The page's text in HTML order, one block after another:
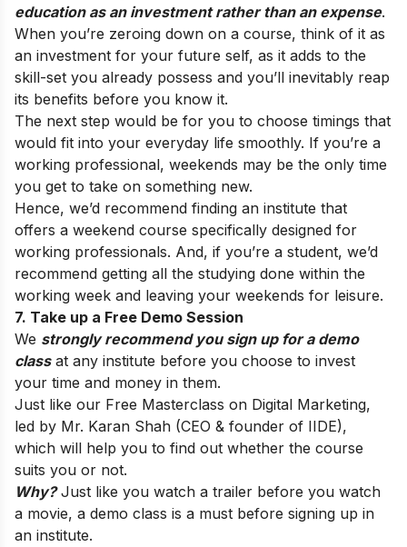
education as an investment rather than an expense.
When you’re zeroing down on a course, think of it as
an investment for your future self, as it adds to the
skill-set you already possess and you’ll inevitably reap
its benefits before you know it.
The next step would be for you to choose timings that
would fit into your everyday life smoothly. If you’re a
working professional, weekends may be the only time
you get to take on something new.
Hence, we’d recommend finding an institute that
offers a weekend course specifically designed for
working professionals. And, if you’re a student, we’d
recommend getting all the studying done within the
working week and leaving your weekends for leisure.
7. Take up a Free Demo Session
We strongly recommend you sign up for a demo
classat any institute before you choose to invest
your time and money in them.
Just like our Free Masterclass on Digital Marketing,
led by Mr. Karan Shah (CEO & founder of IIDE),
which will help you to find out whether the course
suits you or not.
Why?Just like you watch a trailer before you watch
a movie, a demo class is a must before signing up in
an institute.